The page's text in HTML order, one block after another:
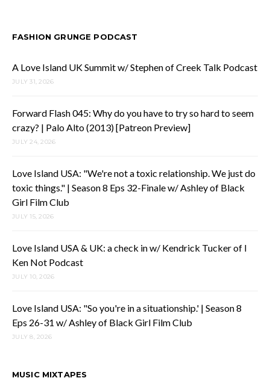
FASHION GRUNGE PODCAST
A Love Island UK Summit w/ Stephen of Creek Talk Podcast
JULY 31, 2026
Forward Flash 045: Why do you have to try so hard to seem
crazy? | Palo Alto (2013) [Patreon Preview]
JULY 24, 2026
Love Island USA: "We're not a toxic relationship. We just do
toxic things." | Season 8 Eps 32-Finale w/ Ashley of Black
Girl Film Club
JULY 15, 2026
Love Island USA & UK: a check in w/ Kendrick Tucker of I
Ken Not Podcast
JULY 10, 2026
Love Island USA: "So you're in a situationship.' | Season 8
Eps 26-31 w/ Ashley of Black Girl Film Club
JULY 8, 2026
MUSIC MIXTAPES